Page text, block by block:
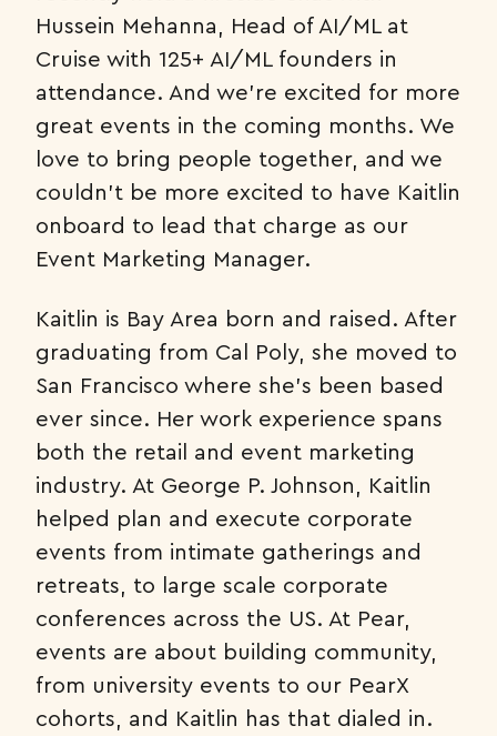
Hussein Mehanna, Head of AI/ML at
Cruise with 125+ AI/ML founders in
attendance. And we’re excited for more
great events in the coming months. We
love to bring people together, and we
couldn’t be more excited to have Kaitlin
onboard to lead that charge as our
Event Marketing Manager.
Kaitlin is Bay Area born and raised. After
graduating from Cal Poly, she moved to
San Francisco where she’s been based
ever since. Her work experience spans
both the retail and event marketing
industry. At George P. Johnson, Kaitlin
helped plan and execute corporate
events from intimate gatherings and
retreats, to large scale corporate
conferences across the US. At Pear,
events are about building community,
from university events to our PearX
cohorts, and Kaitlin has that dialed in.